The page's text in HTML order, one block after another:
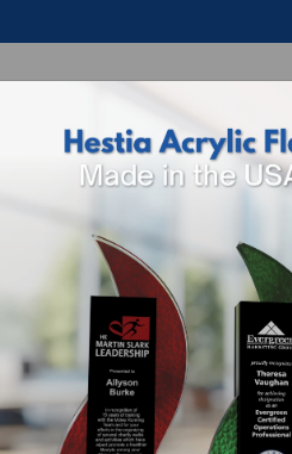
By Theme Shop By
FOR ENGRAVED
are very popular for